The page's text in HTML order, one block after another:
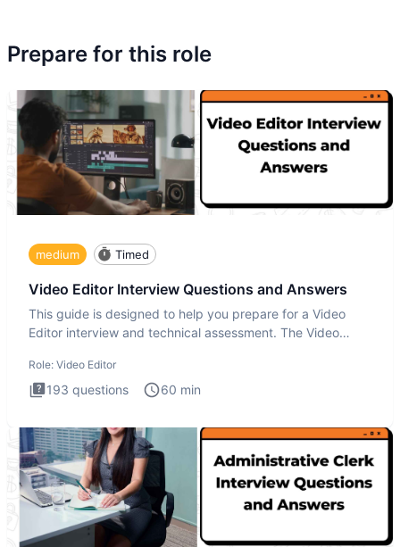
Prepare for this role
medium Timed
Video Editor Interview Questions and Answers
This guide is designed to help you prepare for a Video
Editor interview and technical assessment. The Video
Role: Video Editor
193 questions 60 min